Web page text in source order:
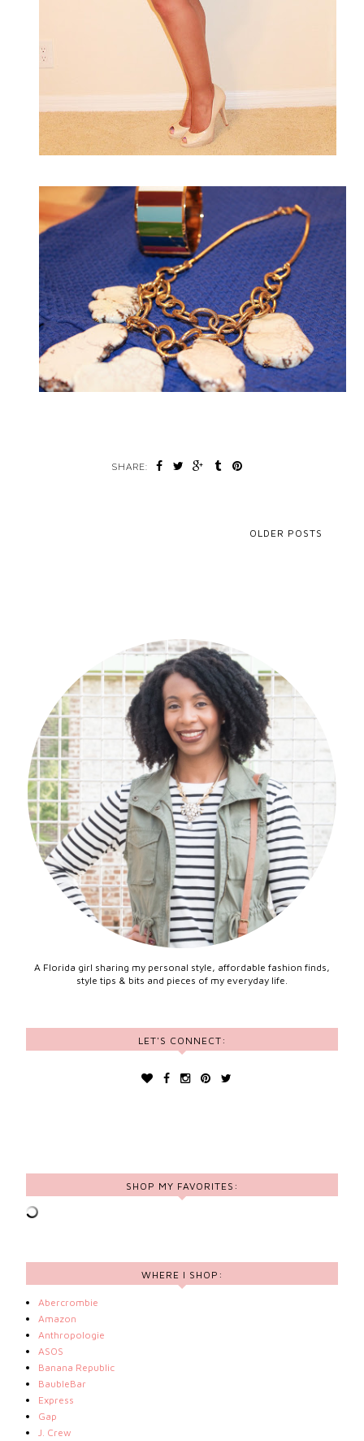
SHARE:
OLDER POSTS
A Florida girl sharing my personal style, affordable fashion finds,
style tips & bits and pieces of my everyday life.
LET'S CONNECT:
SHOP MY FAVORITES:
WHERE I SHOP:
Abercrombie
Amazon
Anthropologie
ASOS
Banana Republic
BaubleBar
Express
Gap
J. Crew